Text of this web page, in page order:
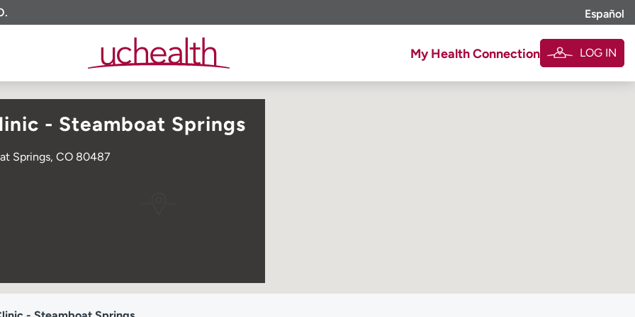
Español
My Health Connection LOG IN
- Steamboat Springs
Springs, CO 80487